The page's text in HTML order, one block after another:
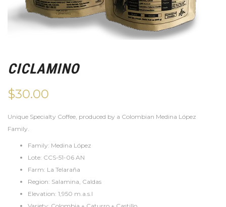
CICLAMINO
$30.00
Unique Specialty Coffee, produced by a Colombian Medina López
Family.
Family: Medina López
Lote: CCS-51-06 AN
Farm: La Telaraña
Region: Salamina, Caldas
Elevation: 1,950 m.a.s.l